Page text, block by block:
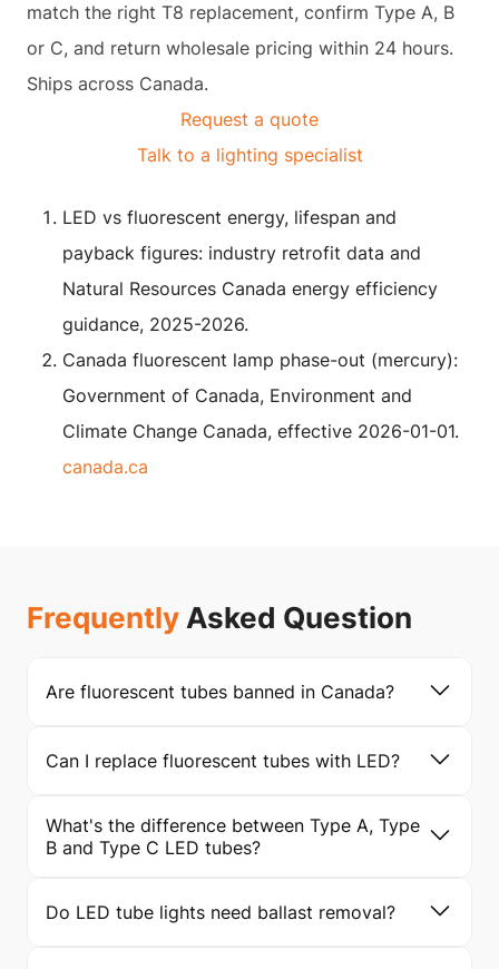
match the right T8 replacement, confirm Type A, B
or C, and return wholesale pricing within 24 hours.
Ships across Canada.
Request a quote
Talk to a lighting specialist
LED vs fluorescent energy, lifespan and
payback figures: industry retrofit data and
Natural Resources Canada energy efficiency
guidance, 2025-2026.
Canada fluorescent lamp phase-out (mercury):
Government of Canada, Environment and
Climate Change Canada, effective 2026-01-01.
canada.ca
FrequentlyAsked Question
Are fluorescent tubes banned in Canada?
Can I replace fluorescent tubes with LED?
What's the difference between Type A, Type
B and Type C LED tubes?
Do LED tube lights need ballast removal?